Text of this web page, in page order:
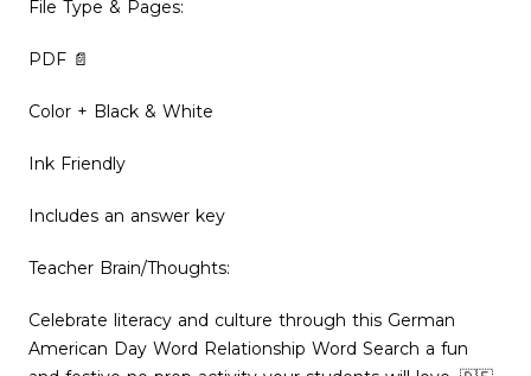
File Type & Pages:
PDF 📄
Color + Black & White
Ink Friendly
Includes an answer key
Teacher Brain/Thoughts:
Celebrate literacy and culture through this German
American Day Word Relationship Word Search a fun